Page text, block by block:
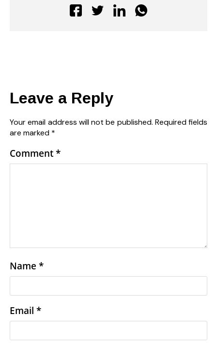
Leave a Reply
Your email address will not be published. Required fields
are marked *
Comment*
Name *
Email *